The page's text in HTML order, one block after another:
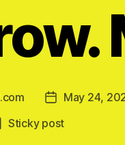
PostMay 24,
Sticky post